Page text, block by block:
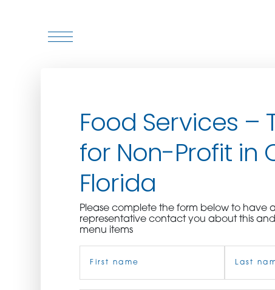
WHO WE SERVE
ASSOCIATIONS
CULINARY CREATIONS
PRODUCTS
ORDER NOW
Food Services –
for Non-Profit in
Florida
Please complete the form below to have
representative contact you about this
menu items